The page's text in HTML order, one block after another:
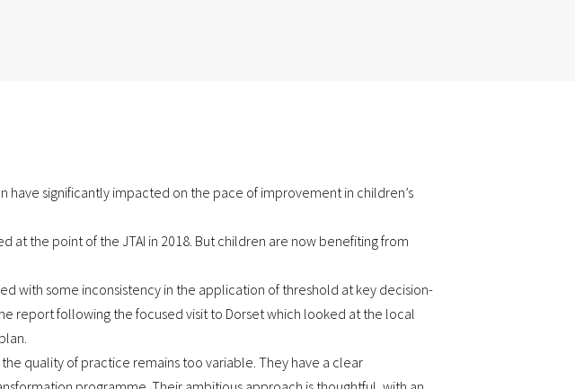
significantly impacted on the pace of improvement in children’s
at the point of the JTAI in 2018. But children are now benefiting from
with some inconsistency in the application of threshold at key decision-
report following the focused visit to Dorset which looked at the local
quality of practice remains too variable. They have a clear